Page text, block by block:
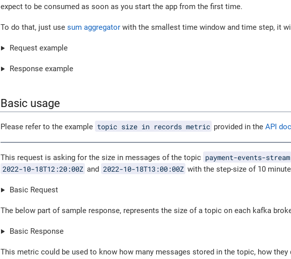
expect to be consumed as soon as you start the app from the first time.
To do that, just usesum aggregator with the smallest time window and time step, it
Request example
Response example
Basic usage
Please refer to the example topic size in records metric provided in theAPI
This request is asking for the size in messages of the topic payment-events-stream
2022-10-18T12:20:00Z and 2022-10-18T13:00:00Z with the step-size of 10
Basic Request
The below part of sample response, represents the size of a topic on each kafka
Basic Response
This metric could be used to know how many messages stored in the topic, how